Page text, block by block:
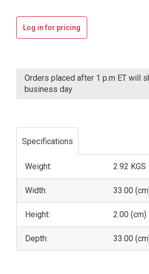
Log in for pricing
Stock:
Orders placed after 1 p.m ET will
business day
Specifications
Weight: 2.92 KGS
Width: 33.00
Height: 2.00 (cm)
Depth: 33.00